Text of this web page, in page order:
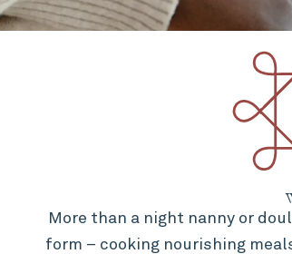
More than a night nanny or
form – cooking nourishing